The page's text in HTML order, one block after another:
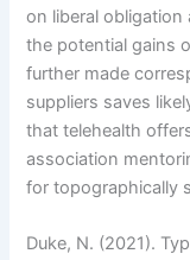
on liberal
the potential gains
further made
suppliers saves
that telehealth
association
for topographically
Duke, N. (2021).